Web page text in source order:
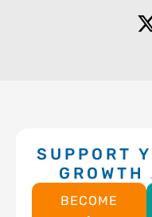
SUPPORT
BECOME